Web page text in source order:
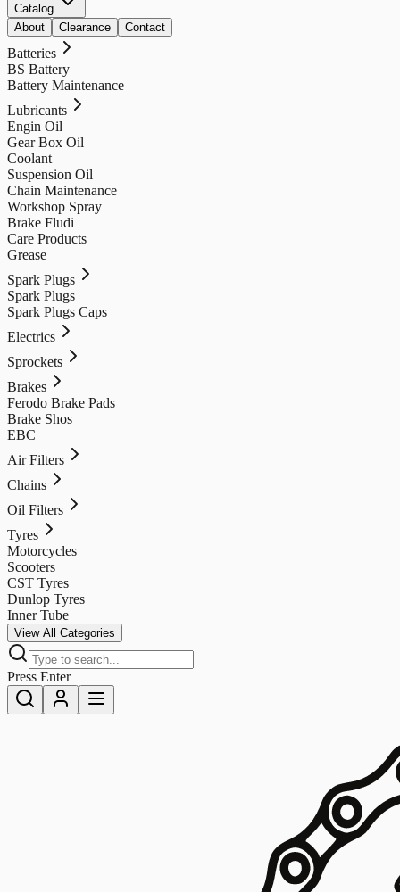
Catalog
About
Clearance Contact
Batteries
BS Battery
Battery Maintenance
Lubricants
Engin Oil
Gear Box Oil
Coolant
Suspension Oil
Chain Maintenance
Workshop Spray
Brake Fludi
Care Products
Grease
Spark Plugs
Spark Plugs
Spark Plugs Caps
Electrics
Sprockets
Brakes
Ferodo Brake Pads
Brake Shos
EBC
Air Filters
Chains
Oil Filters
Tyres
Motorcycles
Scooters
CST Tyres
Dunlop Tyres
Inner Tube
View All Categories
Press Enter